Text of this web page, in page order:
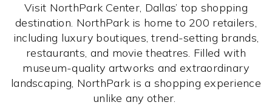
Visit NorthPark Center, Dallas’ top shopping
destination. NorthPark is home to 200 retailers,
including luxury boutiques, trend-setting brands,
restaurants, and movie theatres. Filled with
museum-quality artworks and extraordinary
landscaping, NorthPark is a shopping experience
unlike any other. ­